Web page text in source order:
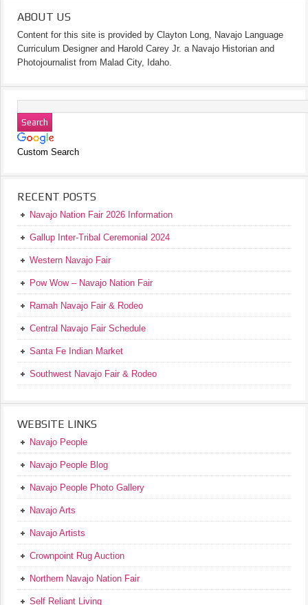
ABOUT US
Content for this site is provided by Clayton Long, Navajo Language
Curriculum Designer and Harold Carey Jr. a Navajo Historian and
Photojournalist from Malad City, Idaho.
Custom Search
RECENT POSTS
Navajo Nation Fair 2026 Information
Gallup Inter-Tribal Ceremonial 2024
Western Navajo Fair
Pow Wow – Navajo Nation Fair
Ramah Navajo Fair & Rodeo
Central Navajo Fair Schedule
Santa Fe Indian Market
Southwest Navajo Fair & Rodeo
WEBSITE LINKS
Navajo People
Navajo People Blog
Navajo People Photo Gallery
Navajo Arts
Navajo Artists
Crownpoint Rug Auction
Northern Navajo Nation Fair
Self Reliant Living